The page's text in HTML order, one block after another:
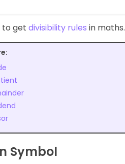
to get divisibility rules in maths.
Symbol